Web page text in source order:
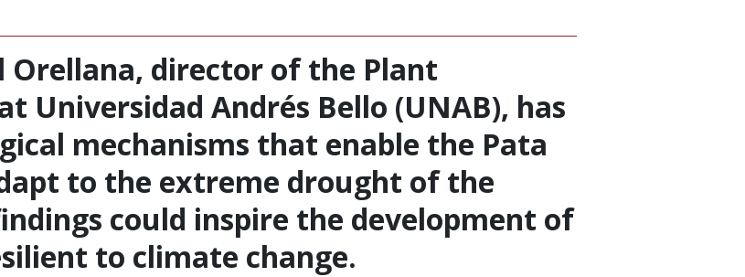
Orellana, director of the Plant
Universidad Andrés Bello (UNAB), has
mechanisms that enable the Pata
to the extreme drought of the
could inspire the development of
to climate change.